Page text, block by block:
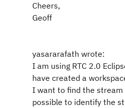
Cheers,
Geoff
yasararafath wrote:
I am using RTC 2.0
have created a
I want to find the
possible to identify the